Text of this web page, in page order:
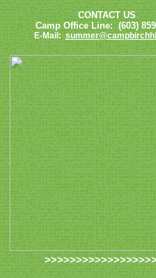
CONTACT US
Camp Office Line: (603)
E-Mail: